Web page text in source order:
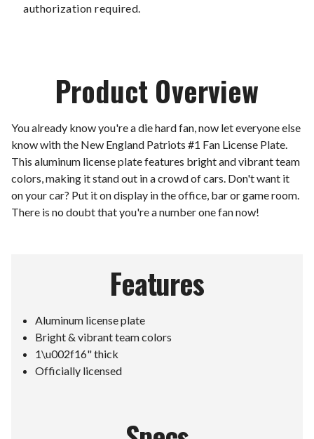
authorization required.
Product Overview
You already know you're a die hard fan, now let everyone else
know with the New England Patriots #1 Fan License Plate.
This aluminum license plate features bright and vibrant team
colors, making it stand out in a crowd of cars. Don't want it
on your car? Put it on display in the office, bar or game room.
There is no doubt that you're a number one fan now!
Features
Aluminum license plate
Bright & vibrant team colors
1\u002f16" thick
Officially licensed